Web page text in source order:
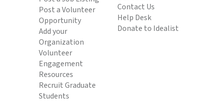
Post a Volunteer
Opportunity
Add your
Organization
Volunteer
Engagement
Resources
Recruit Graduate
Students
Contact Us
Help Desk
Donate to Idealist